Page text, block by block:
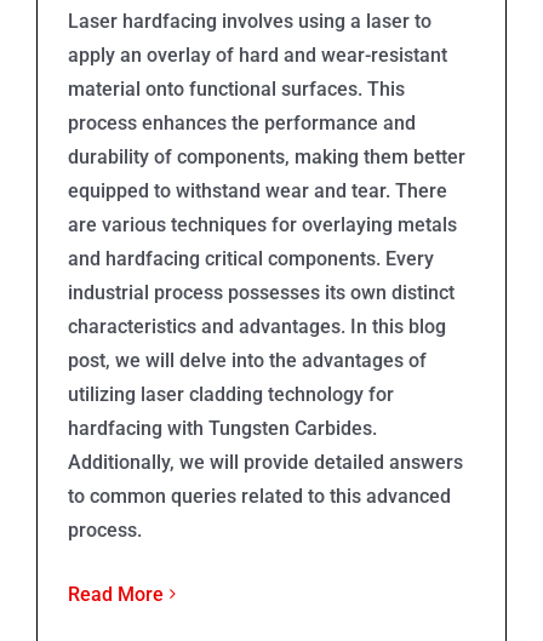
Laser hardfacing involves using a laser to
apply an overlay of hard and wear-resistant
material onto functional surfaces. This
process enhances the performance and
durability of components, making them better
equipped to withstand wear and tear. There
are various techniques for overlaying metals
and hardfacing critical components. Every
industrial process possesses its own distinct
characteristics and advantages. In this blog
post, we will delve into the advantages of
utilizing laser cladding technology for
hardfacing with Tungsten Carbides.
Additionally, we will provide detailed answers
to common queries related to this advanced
process.
Read More